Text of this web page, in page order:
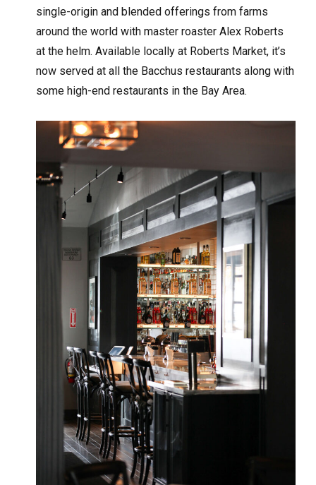
single-origin and blended offerings from farms
around the world with master roaster Alex Roberts
at the helm. Available locally at Roberts Market, it’s
now served at all the Bacchus restaurants along with
some high-end restaurants in the Bay Area.